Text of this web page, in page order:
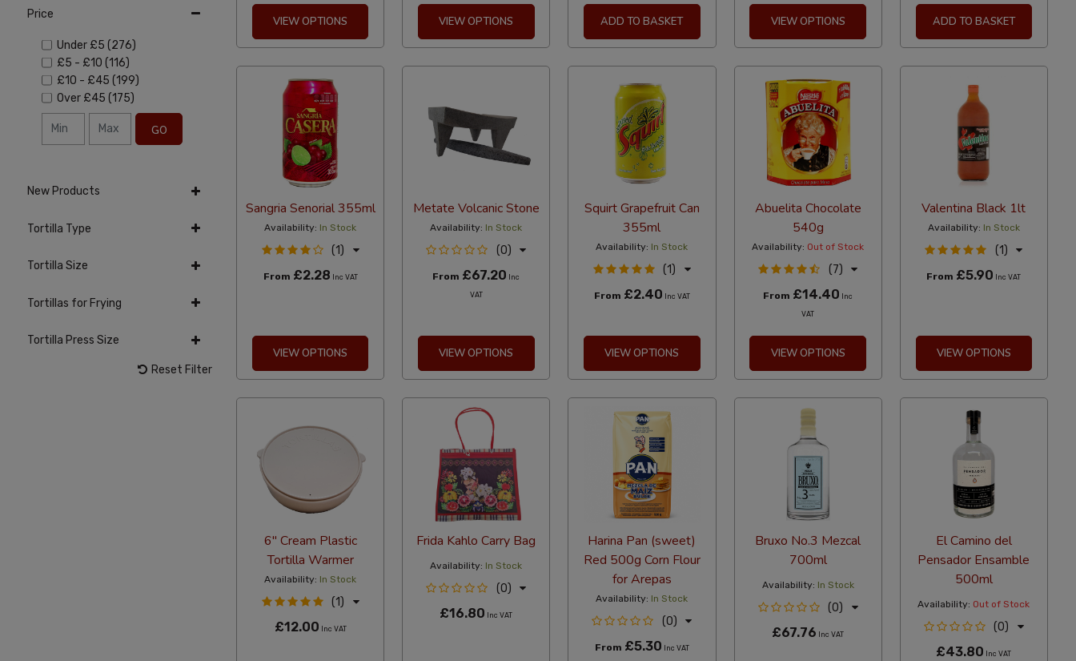
Price
Under £5 (276)
£5 - £10 (116)
£10 - £45 (199)
Over £45 (175)
GO
New Products
Tortilla Type
Tortilla Size
Tortillas for Frying
Tortilla Press Size
Reset Filter
VIEW OPTIONS VIEW OPTIONS ADD TO BASKET VIEW OPTIONS ADD TO BASKET
Sangria Senorial 355ml
Availability: In Stock
(1)
From £2.28 Inc VAT
VIEW OPTIONS
Metate Volcanic Stone
Availability: In Stock
(0)
From £67.20 Inc
VAT
VIEW OPTIONS
Squirt Grapefruit Can
355ml
Availability: In Stock
(1)
From £2.40 Inc VAT
VIEW OPTIONS
Abuelita Chocolate
540g
Availability: Out of Stock
(7)
From £14.40 Inc
VAT
VIEW OPTIONS
Valentina Black 1lt
Availability: In Stock
(1)
From £5.90 Inc VAT
VIEW OPTIONS
6" Cream Plastic
Tortilla Warmer
Availability: In Stock
(1)
£12.00 Inc VAT
Frida Kahlo Carry Bag
Availability: In Stock
(0)
£16.80 Inc VAT
Harina Pan (sweet)
Red 500g Corn Flour
for Arepas
Availability: In Stock
(0)
From £5.30 Inc VAT
Bruxo No.3 Mezcal
700ml
Availability: In Stock
(0)
£67.76 Inc VAT
El Camino del
Pensador Ensamble
500ml
Availability: Out of Stock
(0)
£43.80 Inc VAT